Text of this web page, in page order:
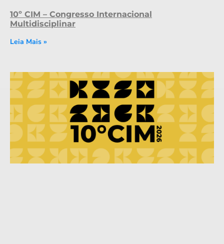
10º CIM – Congresso Internacional
Multidisciplinar
Leia Mais »